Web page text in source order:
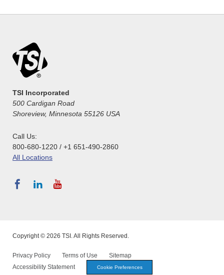
TSI Incorporated
500 Cardigan Road
Shoreview, Minnesota 55126 USA
Call Us:
800-680-1220 / +1 651-490-2860
All Locations
Copyright © 2026 TSI. All Rights Reserved.
Privacy Policy Terms of Use
Sitemap
Accessibility Statement
Cookie Preferences